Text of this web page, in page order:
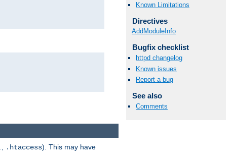
Known Limitations
Directives
AddModuleInfo
Bugfix checklist
httpd changelog
Known issues
Report a bug
See also
Comments
.htaccess). This may have